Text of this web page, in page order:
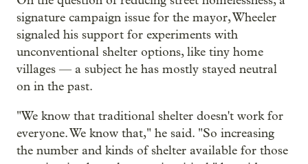
signature campaign issue for the mayor, Wheeler
signaled his support for experiments with
unconventional shelter options, like tiny home
villages — a subject he has mostly stayed neutral
on in the past.
"We know that traditional shelter doesn't work for
everyone. We know that," he said. "So increasing
the number and kinds of shelter available for those